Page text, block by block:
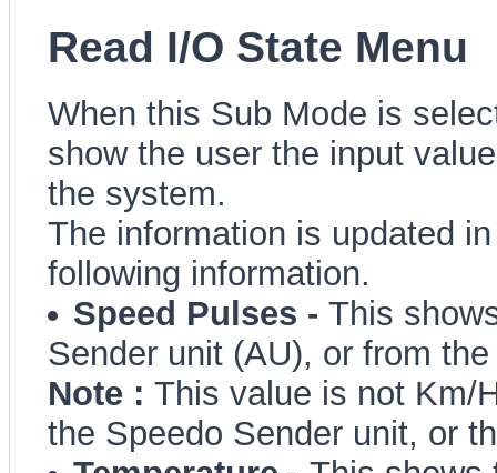
Read I/O State Menu
When this Sub Mode is
show the user the input
the system.
The information is updated
following information.
Speed Pulses - This
Sender unit (AU), or from
Note : This value is not Km/
the Speedo Sender unit, or